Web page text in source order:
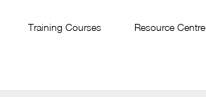
Training Courses Resource Centre